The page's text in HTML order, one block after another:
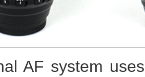
AF system